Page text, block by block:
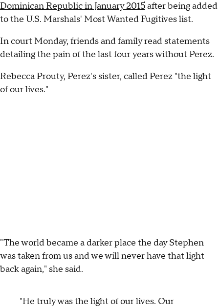
Dominican Republic in January 2015after being added
to the U.S. Marshals' Most Wanted Fugitives list.
In court Monday, friends and family read statements
detailing the pain of the last four years without Perez.
Rebecca Prouty, Perez's sister, called Perez "the light
of our lives."
"The world became a darker place the day Stephen
was taken from us and we will never have that light
back again," she said.
"He truly was the light of our lives. Our